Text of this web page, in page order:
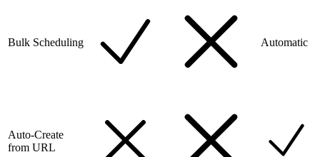
Bulk Scheduling Automatic
Auto-Create
from URL